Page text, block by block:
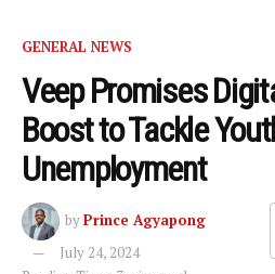
GENERAL NEWS
Veep Promises
Boost to Tackle
Unemployment
byPrince Agyapong
July 24, 2024